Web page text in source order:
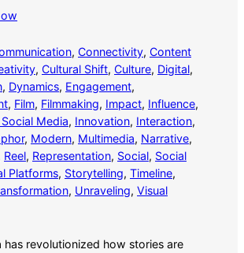
, Connectivity, Content
, Cultural Shift, Culture, Digital
, Dynamics, Engagement
, Film, Filmmaking, Impact, Influence
Media, Innovation, Interaction
, Modern, Multimedia, Narrative
Reel, Representation, Social, Social
Platforms, Storytelling, Timeline
, Unraveling, Visual
has revolutionized how stories are